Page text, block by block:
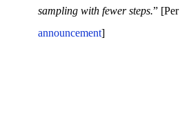
sampling with fewer steps.” [Per
announcement]